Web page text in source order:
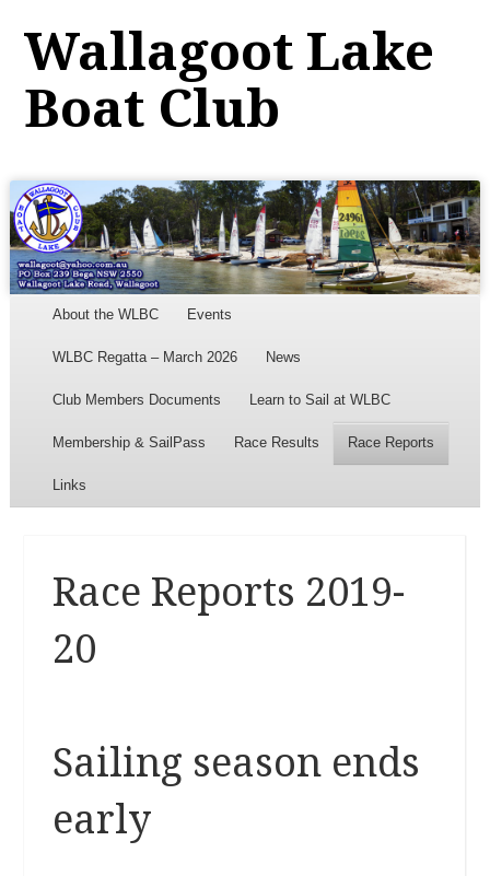
Wallagoot Lake
Boat Club
Menu
Skip to content
About the WLBC Events
WLBC Regatta – March 2026 News
Club Members Documents Learn to Sail at WLBC
Membership & SailPass Race Results Race Reports
Links
Race Reports 2019-
20
Sailing season ends
early